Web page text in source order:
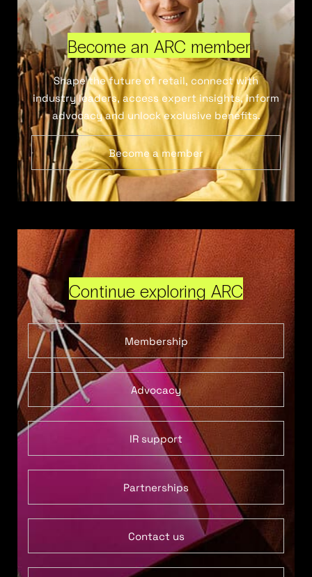
Become an ARC member
Shape the future of retail, connect with
industry leaders, access expert insights, inform
advocacy and unlock exclusive benefits.
Become a member
Continue exploring ARC
Membership
Advocacy
IR support
Partnerships
Contact us